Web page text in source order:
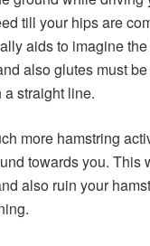
till your hips are
aids to imagine
also glutes must
a straight line.
more hamstring
towards you. This
also ruin your